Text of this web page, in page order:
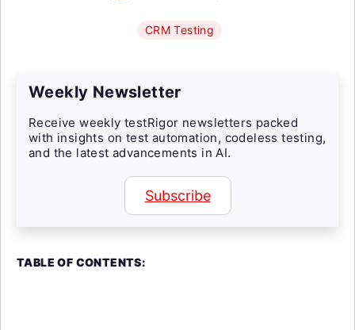
CRM Testing
Weekly Newsletter
Receive weekly testRigor newsletters packed
with insights on test automation, codeless testing,
and the latest advancements in AI.
Subscribe
TABLE OF CONTENTS: